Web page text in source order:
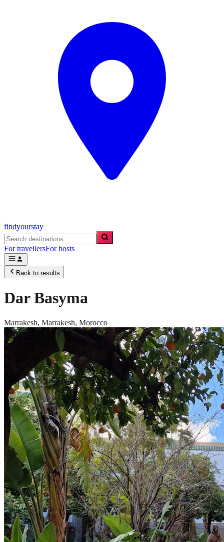
findyourstay
For travellersFor hosts
Back to results
Dar Basyma
Marrakesh, Marrakesh, Morocco